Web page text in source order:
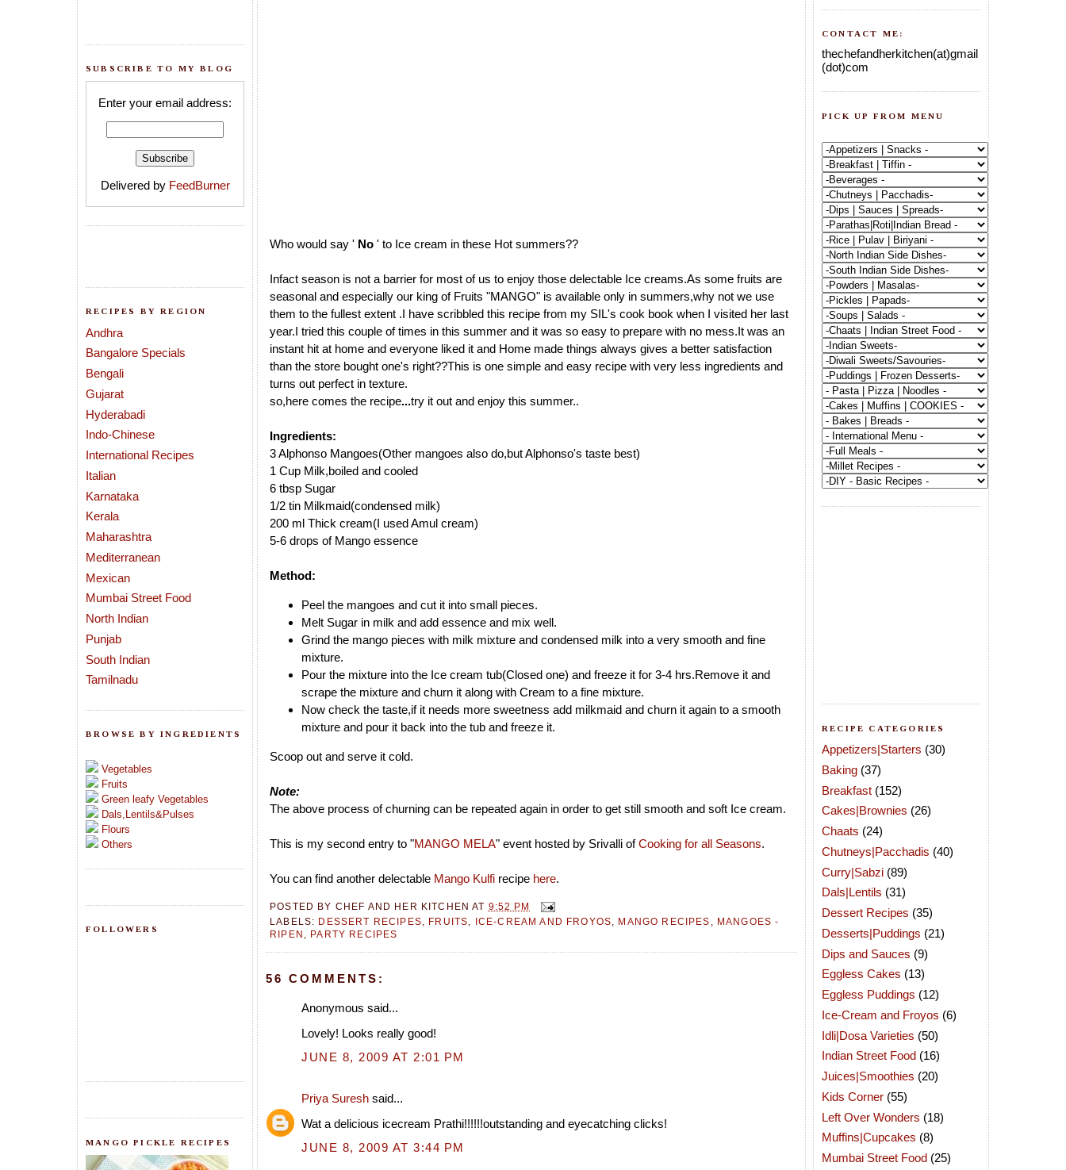
SUBSCRIBE TO MY BLOG
Enter your email address:
Delivered by FeedBurner
RECIPES BY REGION
Andhra
Bangalore Specials
Bengali
Gujarat
Hyderabadi
Indo-Chinese
International Recipes
Italian
Karnataka
Kerala
Maharashtra
Mediterranean
Mexican
Mumbai Street Food
North Indian
Punjab
South Indian
Tamilnadu
BROWSE BY INGREDIENTS
Vegetables
Fruits
Green leafy Vegetables
Dals,Lentils&Pulses
Flours
Others
FOLLOWERS
MANGO PICKLE RECIPES
Who would say ' No ' to Ice cream in these Hot summers??
Infact season is not a barrier for most of us to enjoy those delectable Ice creams.As some fruits are
seasonal and especially our king of Fruits "MANGO" is available only in summers,why not we use
them to the fullest extent .I have scribbled this recipe from my SIL's cook book when I visited her last
year.I tried this couple of times in this summer and it was so easy to prepare with no mess.It was an
instant hit at home and everyone liked it and Home made things always gives a better satisfaction
than the store bought one's right??This is one simple and easy recipe with very less ingredients and
turns out perfect in texture.
so,here comes the recipe...try it out and enjoy this summer..
Ingredients:
3 Alphonso Mangoes(Other mangoes also do,but Alphonso's taste best)
1 Cup Milk,boiled and cooled
6 tbsp Sugar
1/2 tin Milkmaid(condensed milk)
200 ml Thick cream(I used Amul cream)
5-6 drops of Mango essence
Method:
Peel the mangoes and cut it into small pieces.
Melt Sugar in milk and add essence and mix well.
Grind the mango pieces with milk mixture and condensed milk into a very smooth and fine
mixture.
Pour the mixture into the Ice cream tub(Closed one) and freeze it for 3-4 hrs.Remove it and
scrape the mixture and churn it along with Cream to a fine mixture.
Now check the taste,if it needs more sweetness add milkmaid and churn it again to a smooth
mixture and pour it back into the tub and freeze it.
Scoop out and serve it cold.
Note:
The above process of churning can be repeated again in order to get still smooth and soft Ice cream.
This is my second entry to "MANGO MELA" event hosted by Srivalli ofCooking for all Seasons.
You can find another delectable Mango Kulfi recipe here.
POSTED BY CHEF AND HER KITCHEN AT 9:52 PM
LABELS: DESSERT RECIPES FRUITS ICE-CREAM AND FROYOS MANGO RECIPES
MANGOES -
RIPEN
PARTY RECIPES
56 COMMENTS:
Anonymous said...
Lovely! Looks really good!
JUNE 8, 2009 AT 2:01 PM
Priya Suresh said...
Wat a delicious icecream Prathi!!!!!!outstanding and eyecatching clicks!
JUNE 8, 2009 AT 3:44 PM
CONTACT ME:
thechefandherkitchen(at)gmail
(dot)com
PICK UP FROM MENU
RECIPE CATEGORIES
Appetizers|Starters (30)
Baking (37)
Breakfast (152)
Cakes|Brownies (26)
Chaats (24)
Chutneys|Pacchadis (40)
Curry|Sabzi (89)
Dals|Lentils (31)
Dessert Recipes (35)
Desserts|Puddings (21)
Dips and Sauces (9)
Eggless Cakes (13)
Eggless Puddings (12)
Ice-Cream and Froyos (6)
Idli|Dosa Varieties (50)
Indian Street Food (16)
Juices|Smoothies (20)
Kids Corner (55)
Left Over Wonders (18)
Muffins|Cupcakes (8)
Mumbai Street Food (25)